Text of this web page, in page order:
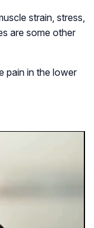
strain, stress,
are some other
pain in the lower